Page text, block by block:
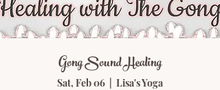
Gong Sound Healing
Sat, Feb 06
Lisa's Yoga